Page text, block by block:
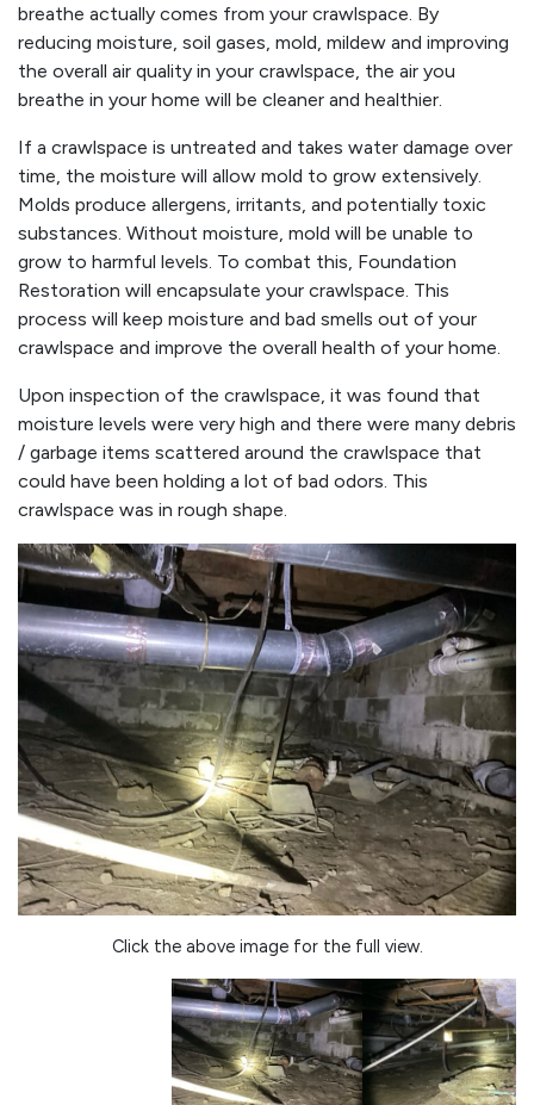
breathe actually comes from your crawlspace. By
reducing moisture, soil gases, mold, mildew and improving
the overall air quality in your crawlspace, the air you
breathe in your home will be cleaner and healthier.
If a crawlspace is untreated and takes water damage over
time, the moisture will allow mold to grow extensively.
Molds produce allergens, irritants, and potentially toxic
substances. Without moisture, mold will be unable to
grow to harmful levels. To combat this, Foundation
Restoration will encapsulate your crawlspace. This
process will keep moisture and bad smells out of your
crawlspace and improve the overall health of your home.
Upon inspection of the crawlspace, it was found that
moisture levels were very high and there were many debris
/ garbage items scattered around the crawlspace that
could have been holding a lot of bad odors. This
crawlspace was in rough shape.
Click the above image for the full view.